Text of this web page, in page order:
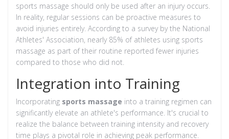
sports massage should only be used after an injury occurs.
In reality, regular sessions can be proactive measures to
avoid injuries entirely. According to a survey by the National
Athletes' Association, nearly 85% of athletes using sports
massage as part of their routine reported fewer injuries
compared to those who did not.
Integration into Training
Incorporating sports massage into a training regimen can
significantly elevate an athlete's performance. It's crucial to
realize the balance between training intensity and recovery
time plays a pivotal role in achieving peak performance.